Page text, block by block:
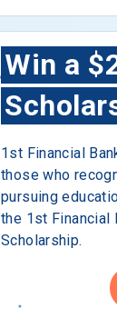
Win a
1st Financial
those who
pursuing
the 1st Financial
Scholarship.